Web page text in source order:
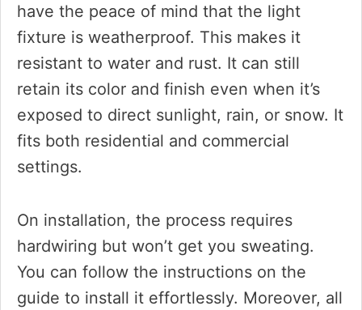
have the peace of mind that the light
fixture is weatherproof. This makes it
resistant to water and rust. It can still
retain its color and finish even when it’s
exposed to direct sunlight, rain, or snow. It
fits both residential and commercial
settings.
On installation, the process requires
hardwiring but won’t get you sweating.
You can follow the instructions on the
guide to install it effortlessly. Moreover, all